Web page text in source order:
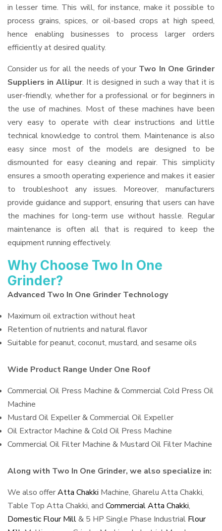
in lesser time. This will, for instance, make it possible to
process grains, spices, or oil-based crops at high speed,
hence enabling businesses to process larger orders
efficiently at desired quality.
Consider us for all the needs of your Two In One Grinder
Suppliers in Allipur. It is designed in such a way that it is
user-friendly, whether for a professional or for beginners in
the use of machines. Most of these machines have been
very easy to operate with clear instructions and little
technical knowledge to control them. Maintenance is also
easy since most of the models are designed to be
dismounted for easy cleaning and repair. This simplicity
ensures a smooth operating experience and makes it easier
to troubleshoot any issues. Moreover, manufacturers
provide guidance and support, ensuring that users can have
the machines for long-term use without hassle. Regular
maintenance is often all that is required to keep the
equipment running effectively.
Why Choose Two In One
Grinder?
Advanced Two In One Grinder Technology
Maximum oil extraction without heat
Retention of nutrients and natural flavor
Suitable for peanut, coconut, mustard, and sesame oils
Wide Product Range Under One Roof
Commercial Oil Press Machine & Commercial Cold Press Oil
Machine
Mustard Oil Expeller & Commercial Oil Expeller
Oil Extractor Machine & Cold Oil Press Machine
Commercial Oil Filter Machine & Mustard Oil Filter Machine
Along with Two In One Grinder, we also specialize in:
We also offerAtta Chakki Machine, Gharelu Atta Chakki,
Table Top Atta Chakki, and Commercial Atta Chakki,
Domestic Flour Mill& 5 HP Single Phase Industrial Flour